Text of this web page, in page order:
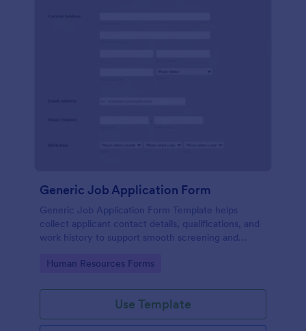
Generic Job Application Form
Generic Job Application Form Template helps
collect applicant contact details, qualifications, and
work history to support smooth screening and
Go to Category:
Human Resources Forms
Use Template